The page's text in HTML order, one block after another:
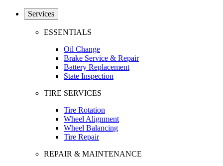
Services
ESSENTIALS
Oil Change
Brake Service & Repair
Battery Replacement
State Inspection
TIRE SERVICES
Tire Rotation
Wheel Alignment
Wheel Balancing
Tire Repair
REPAIR & MAINTENANCE